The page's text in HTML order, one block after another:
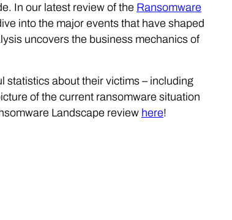
In our latest review of the Ransomware
into the major events that have shaped
uncovers the business mechanics of
statistics about their victims – including
of the current ransomware situation
Landscape review here!